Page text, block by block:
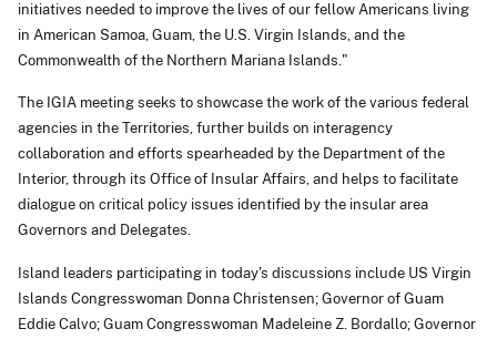
initiatives needed to improve the lives of our fellow Americans living
in American Samoa, Guam, the U.S. Virgin Islands, and the
Commonwealth of the Northern Mariana Islands."
The IGIA meeting seeks to showcase the work of the various federal
agencies in the Territories, further builds on interagency
collaboration and efforts spearheaded by the Department of the
Interior, through its Office of Insular Affairs, and helps to facilitate
dialogue on critical policy issues identified by the insular area
Governors and Delegates.
Island leaders participating in today's discussions include US Virgin
Islands Congresswoman Donna Christensen; Governor of Guam
Eddie Calvo; Guam Congresswoman Madeleine Z. Bordallo; Governor